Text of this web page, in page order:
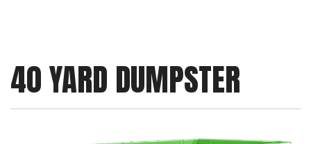
40 YARD DUMPSTER